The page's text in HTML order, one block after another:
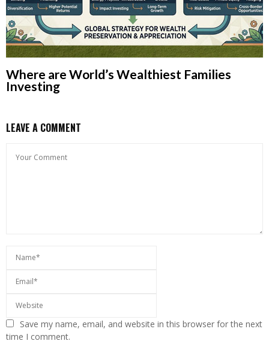
Where are World’s Wealthiest Families
Investing
LEAVE A COMMENT
Save my name, email, and website in this browser for the next
time I comment.